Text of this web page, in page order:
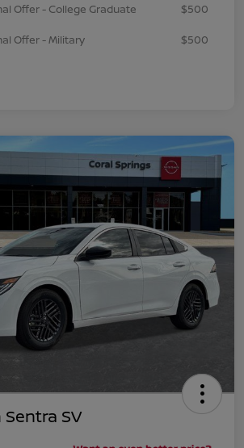
Offer - College Graduate
$500
Offer - Military
$500
SV